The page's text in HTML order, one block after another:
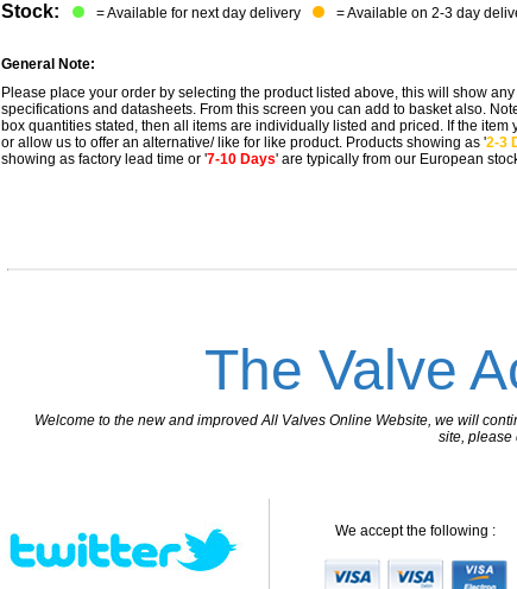
Stock: = Available for next day delivery = Available on 2-3 day
General Note:
Please place your order by selecting the product listed above, this will show
specifications and datasheets. From this screen you can add to basket also.
box quantities stated, then all items are individually listed and priced. If the item
or allow us to offer an alternative/ like for like product. Products showing as '2-3
showing as factory lead time or '7-10 Days' are typically from our European
The Valve
Welcome to the new and improved All Valves Online Website, we will
site, please
We accept the following :